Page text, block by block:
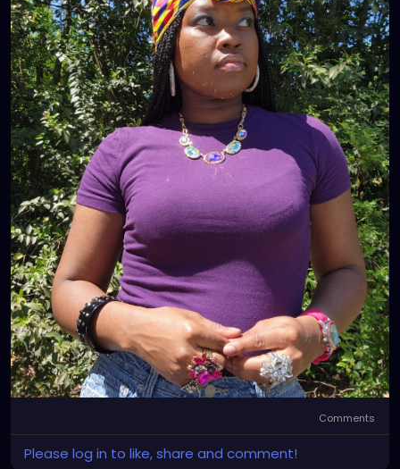
Comments
Please log in to like, share and comment!